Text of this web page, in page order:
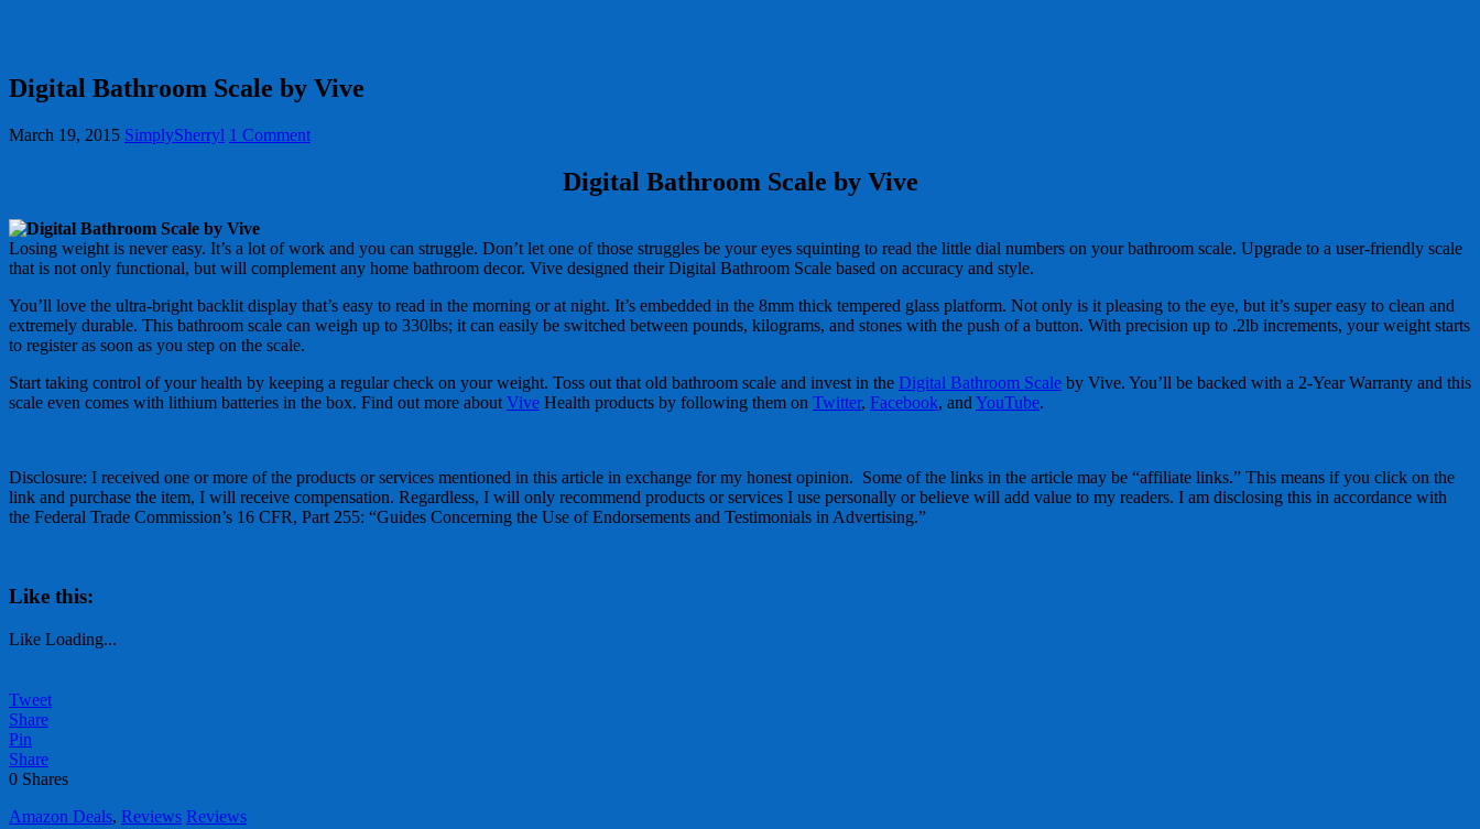
Digital Bathroom Scale by Vive
March 19, 2015 SimplySherryl 1 Comment
Digital Bathroom Scale by Vive
Losing weight is never easy. It’s a lot of work and you can struggle. Don’t let one of those struggles be your eyes squinting to read the little dial numbers on your bathroom scale. Upgrade to a user-friendly scale
that is not only functional, but will complement any home bathroom decor. Vive designed their Digital Bathroom Scale based on accuracy and style.
You’ll love the ultra-bright backlit display that’s easy to read in the morning or at night. It’s embedded in the 8mm thick tempered glass platform. Not only is it pleasing to the eye, but it’s super easy to clean and
extremely durable. This bathroom scale can weigh up to 330lbs; it can easily be switched between pounds, kilograms, and stones with the push of a button. With precision up to .2lb increments, your weight starts
to register as soon as you step on the scale.
Start taking control of your health by keeping a regular check on your weight. Toss out that old bathroom scale and invest in the Digital Bathroom Scale by Vive. You’ll be backed with a 2-Year Warranty and this
scale even comes with lithium batteries in the box. Find out more about Vive Health products by following them on Twitter, Facebook, and YouTube.
Disclosure: I received one or more of the products or services mentioned in this article in exchange for my honest opinion. Some of the links in the article may be “affiliate links.” This means if you click on the
link and purchase the item, I will receive compensation. Regardless, I will only recommend products or services I use personally or believe will add value to my readers. I am disclosing this in accordance with
the Federal Trade Commission’s 16 CFR, Part 255: “Guides Concerning the Use of Endorsements and Testimonials in Advertising.”
Like this:
Like Loading...
Tweet
Share
Pin
Share
0 Shares
Amazon Deals, Reviews Reviews